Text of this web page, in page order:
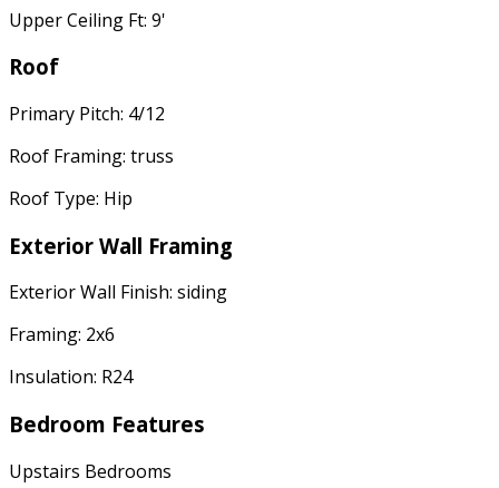
Upper Ceiling Ft: 9'
Roof
Primary Pitch: 4/12
Roof Framing: truss
Roof Type: Hip
Exterior Wall Framing
Exterior Wall Finish: siding
Framing: 2x6
Insulation: R24
Bedroom Features
Upstairs Bedrooms